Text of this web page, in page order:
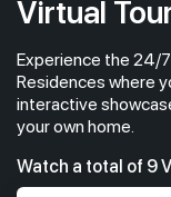
Virtual
Experience the 24/
Residences where
interactive
your own home.
Watch a total of 9